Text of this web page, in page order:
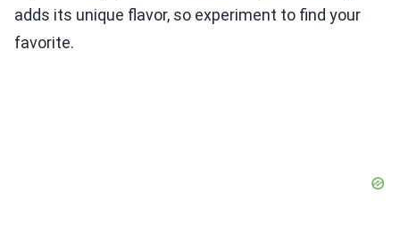
adds its unique flavor, so experiment to find your
favorite.